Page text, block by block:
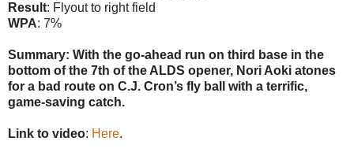
Result: Flyout to right field
WPA: 7%
Summary: With the go-ahead run on third base in the
bottom of the 7th of the ALDS opener, Nori Aoki atones
for a bad route on C.J. Cron’s fly ball with a terrific,
game-saving catch.
Link to video: Here.